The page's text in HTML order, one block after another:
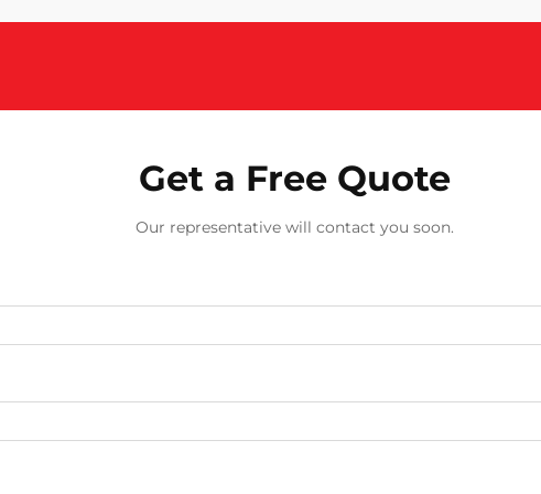
Get a Free Quote
Our representative will contact you soon.